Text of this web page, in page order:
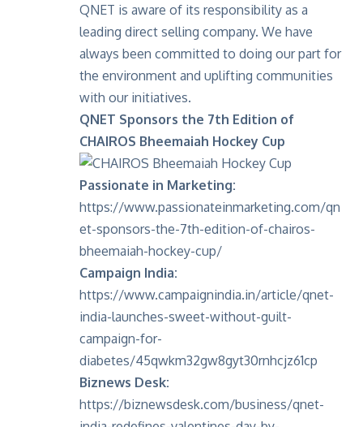
QNET is aware of its responsibility as a
leading direct selling company. We have
always been committed to doing our part for
the environment and uplifting communities
with our initiatives.
QNET Sponsors the 7th Edition of
CHAIROS Bheemaiah Hockey Cup
Passionate in Marketing:
https://www.passionateinmarketing.com/qn
et-sponsors-the-7th-edition-of-chairos-
bheemaiah-hockey-cup/
Campaign India:
https://www.campaignindia.in/article/qnet-
india-launches-sweet-without-guilt-
campaign-for-
diabetes/45qwkm32gw8gyt30rnhcjz61cp
Biznews Desk:
https://biznewsdesk.com/business/qnet-